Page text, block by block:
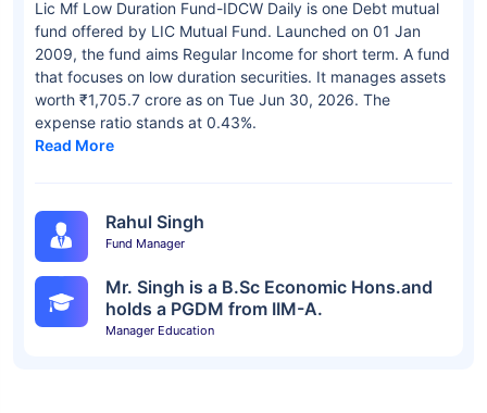
Lic Mf Low Duration Fund-IDCW Daily is one Debt mutual
fund offered by LIC Mutual Fund. Launched on 01 Jan
2009, the fund aims Regular Income for short term. A fund
that focuses on low duration securities. It manages assets
worth ₹1,705.7 crore as on Tue Jun 30, 2026. The
expense ratio stands at 0.43%.
Read More
Rahul Singh
Fund Manager
Mr. Singh is a B.Sc Economic Hons.and
holds a PGDM from IIM-A.
Manager Education